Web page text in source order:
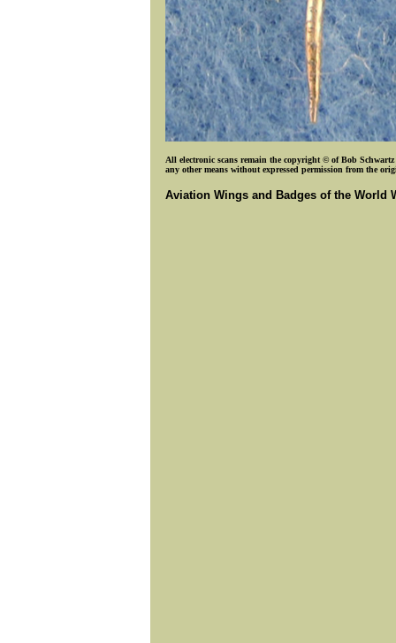
All electronic scans remain the copyright © of Bob
any other means without expressed permission from the
Aviation Wings and Badges of the World